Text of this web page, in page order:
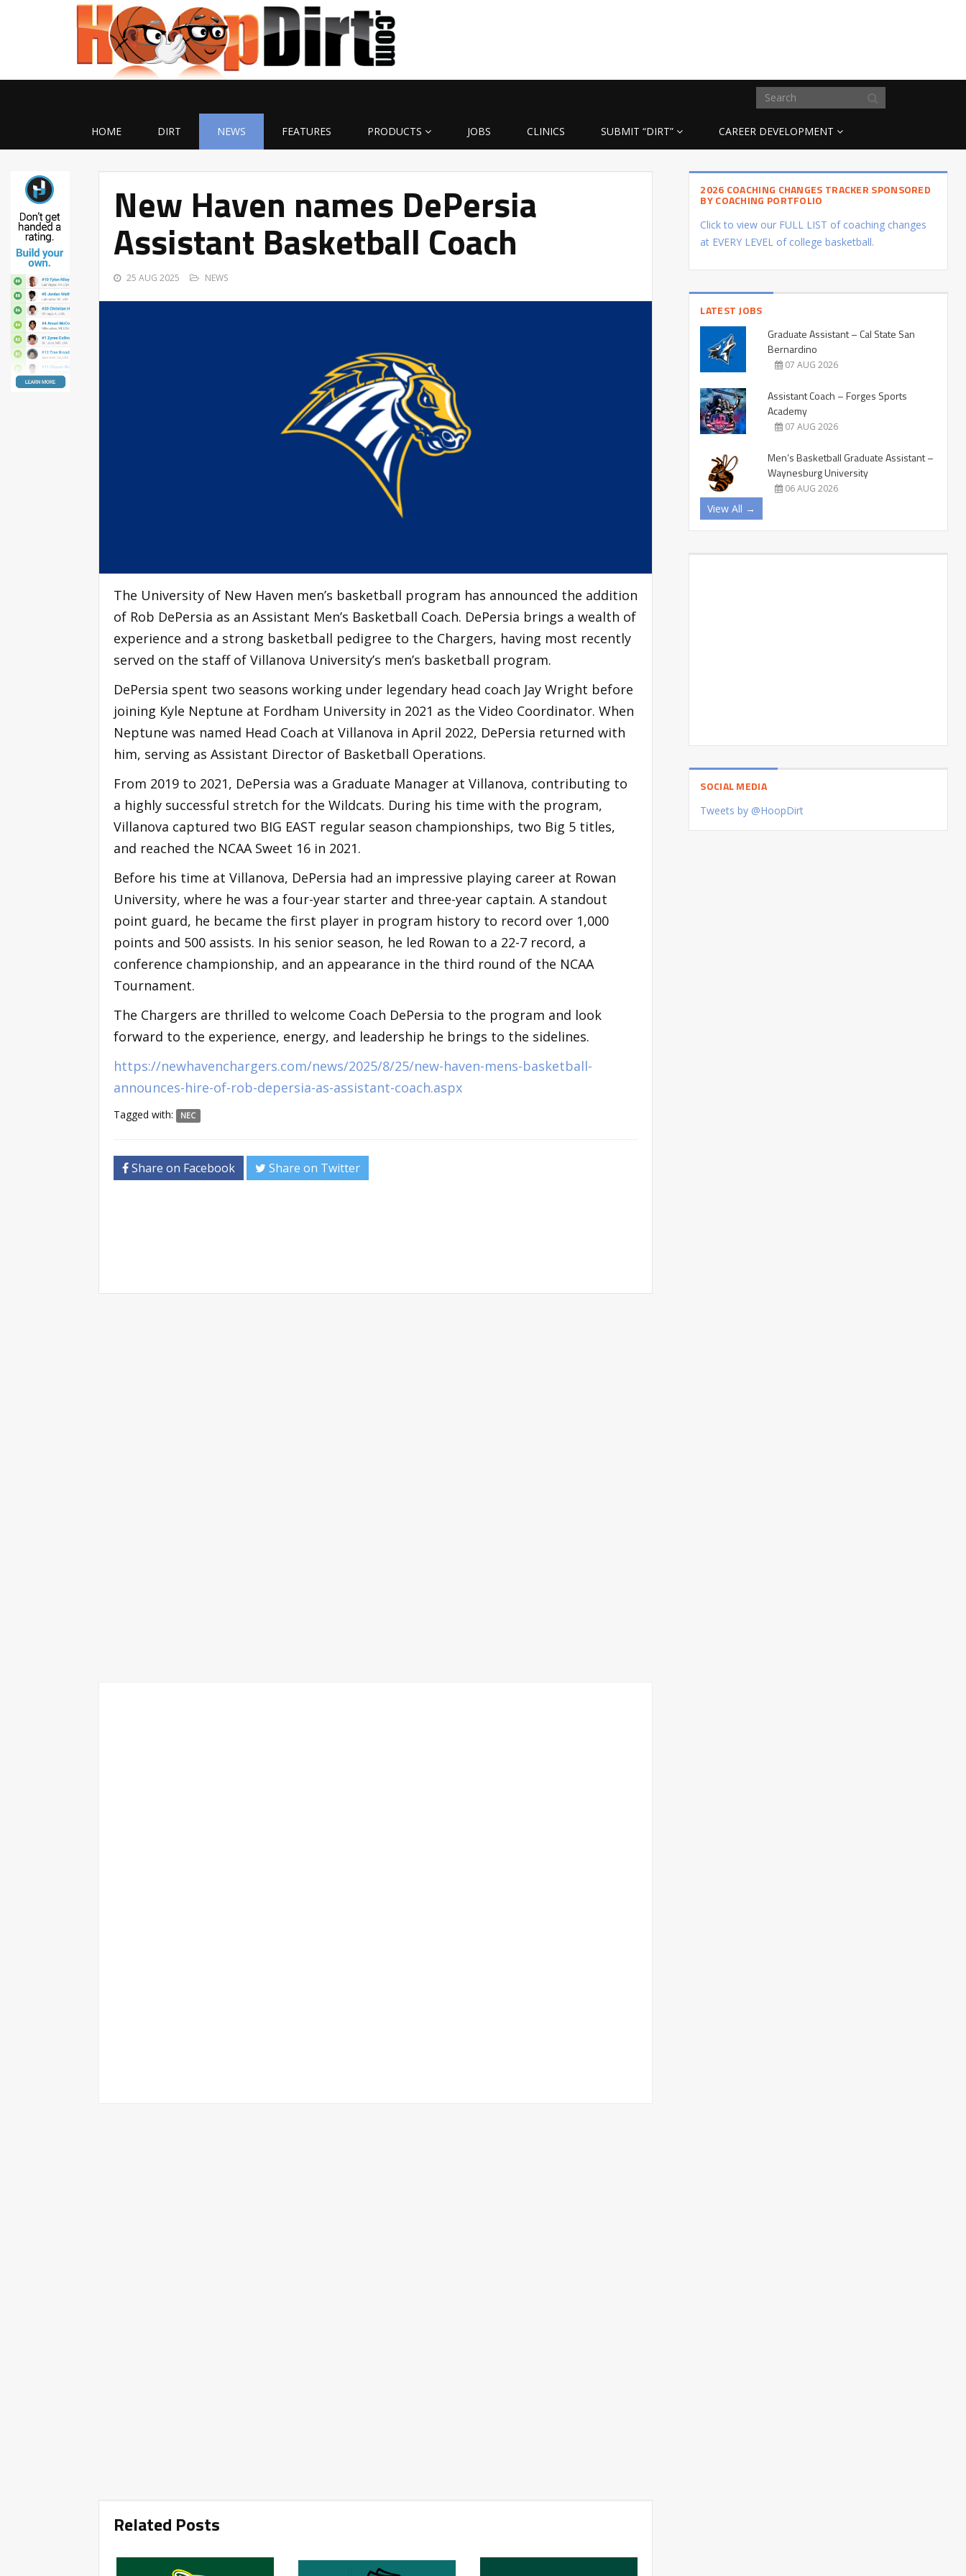
HOME DIRT NEWS FEATURES PRODUCTS JOBS CLINICS SUBMIT “DIRT” CAREER DEVELOPMENT
New Haven names DePersia
Assistant Basketball Coach
25 AUG 2025 NEWS
The University of New Haven men’s basketball program has announced the addition
of Rob DePersia as an Assistant Men’s Basketball Coach. DePersia brings a wealth of
experience and a strong basketball pedigree to the Chargers, having most recently
served on the staff of Villanova University’s men’s basketball program.
DePersia spent two seasons working under legendary head coach Jay Wright before
joining Kyle Neptune at Fordham University in 2021 as the Video Coordinator. When
Neptune was named Head Coach at Villanova in April 2022, DePersia returned with
him, serving as Assistant Director of Basketball Operations.
From 2019 to 2021, DePersia was a Graduate Manager at Villanova, contributing to
a highly successful stretch for the Wildcats. During his time with the program,
Villanova captured two BIG EAST regular season championships, two Big 5 titles,
and reached the NCAA Sweet 16 in 2021.
Before his time at Villanova, DePersia had an impressive playing career at Rowan
University, where he was a four-year starter and three-year captain. A standout
point guard, he became the first player in program history to record over 1,000
points and 500 assists. In his senior season, he led Rowan to a 22-7 record, a
conference championship, and an appearance in the third round of the NCAA
Tournament.
The Chargers are thrilled to welcome Coach DePersia to the program and look
forward to the experience, energy, and leadership he brings to the sidelines.
https://newhavenchargers.com/news/2025/8/25/new-haven-mens-basketball-
announces-hire-of-rob-depersia-as-assistant-coach.aspx
Tagged with: NEC
Share on Facebook Share on Twitter
Related Posts
2026 COACHING CHANGES TRACKER SPONSORED
BY COACHING PORTFOLIO
Click to view our FULL LIST of coaching changes
at EVERY LEVEL of college basketball.
LATEST JOBS
Graduate Assistant – Cal State San
Bernardino
07 AUG 2026
Assistant Coach – Forges Sports
Academy
07 AUG 2026
Men’s Basketball Graduate Assistant –
Waynesburg University
06 AUG 2026
View All →
SOCIAL MEDIA
Tweets by @HoopDirt